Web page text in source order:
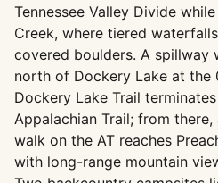
Tennessee Valley Divide
Creek, where tiered
covered boulders. A spillway
north of Dockery Lake at the
Dockery Lake Trail
Appalachian Trail; from
walk on the AT reaches
with long-range mountain